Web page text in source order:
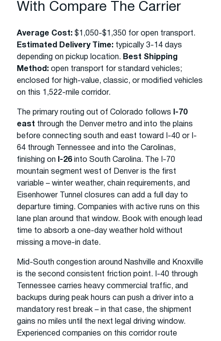
With Compare The Carrier
Average Cost: $1,050-$1,350 for open transport.
Estimated Delivery Time: typically 3-14 days
depending on pickup location. Best Shipping
Method: open transport for standard vehicles;
enclosed for high-value, classic, or modified vehicles
on this 1,522-mile corridor.
The primary routing out of Colorado follows
I-70
east through the Denver metro and into the plains
before connecting south and east toward I-40 or I-
64 through Tennessee and into the Carolinas,
finishing on
I-26into South Carolina. The I-70
mountain segment west of Denver is the first
variable – winter weather, chain requirements, and
Eisenhower Tunnel closures can add a full day to
departure timing. Companies with active runs on this
lane plan around that window. Book with enough lead
time to absorb a one-day weather hold without
missing a move-in date.
Mid-South congestion around Nashville and Knoxville
is the second consistent friction point. I-40 through
Tennessee carries heavy commercial traffic, and
backups during peak hours can push a driver into a
mandatory rest break – in that case, the shipment
gains no miles until the next legal driving window.
Experienced companies on this corridor route